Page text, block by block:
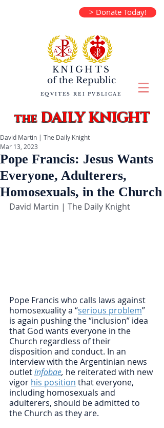
> Donate Today!
KNIGHTS
of the Republic
EQVITES REI PVBLICAE
theDAILY KNIGHT
Pope Francis: Jesus Wants
Everyone, Adulterers,
Homosexuals, in the Church
David Martin | The Daily Knight
Mar 13, 2023
David Martin | The Daily Knight
Pope Francis who calls laws against
homosexuality a “serious problem”
is again pushing the “inclusion” idea
that God wants everyone in the
Church regardless of their
disposition and conduct. In an
interview with the Argentinian news
outlet infobae, he reiterated with new
vigor his position that everyone,
including homosexuals and
adulterers, should be admitted to
the Church as they are.